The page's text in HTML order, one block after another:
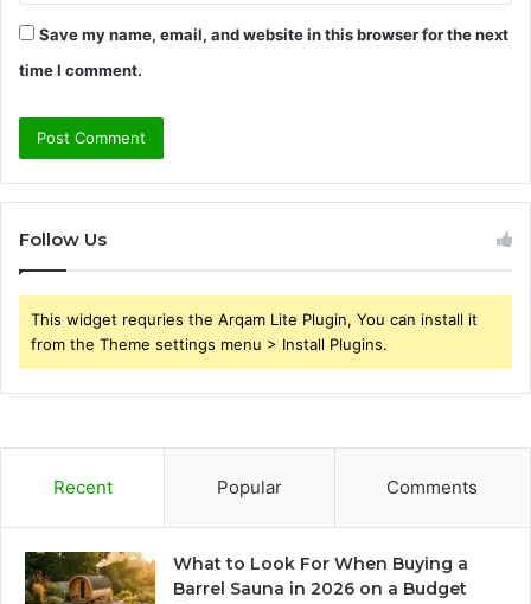
Save my name, email, and website in this browser for the next
time I comment.
Follow Us
This widget requries the Arqam Lite Plugin, You can install it
from the Theme settings menu > Install Plugins.
Recent Popular Comments
What to Look For When Buying a
Barrel Sauna in 2026 on a Budget